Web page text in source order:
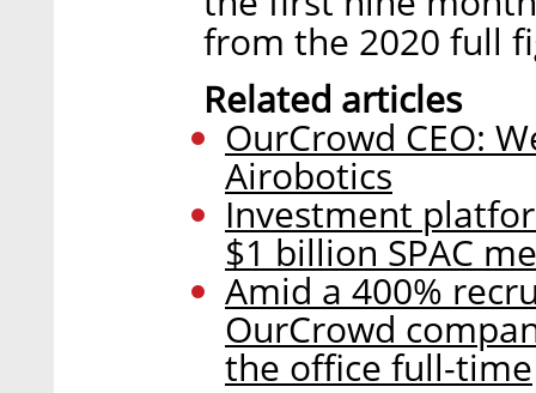
from the 2020 full
Related articles
OurCrowd CEO:
Airobotics
Investment
$1 billion SPAC
Amid a 400%
OurCrowd
the office full-time